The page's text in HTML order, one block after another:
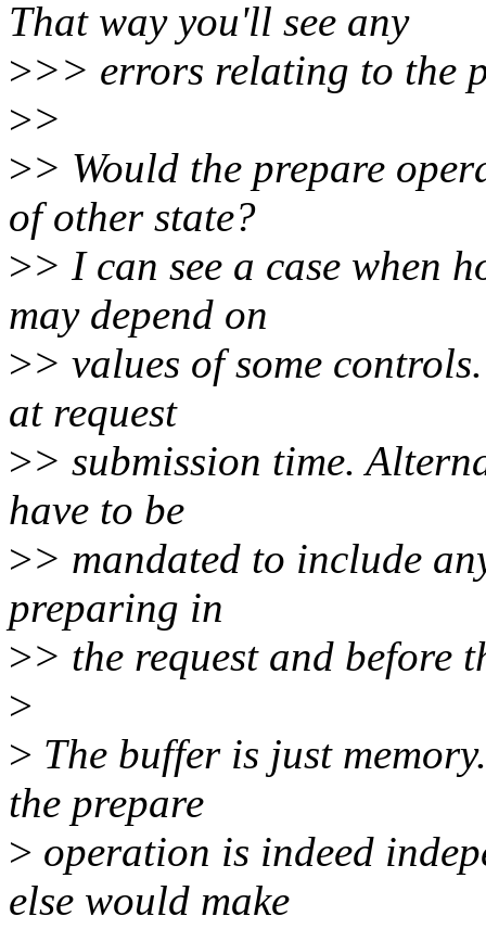
That way you'll see any
>>> errors relating to the
>>
>> Would the prepare
of other state?
>> I can see a case when
may depend on
>> values of some
at request
>> submission time.
have to be
>> mandated to include
preparing in
>> the request and before
>
> The buffer is just
the prepare
> operation is indeed
else would make